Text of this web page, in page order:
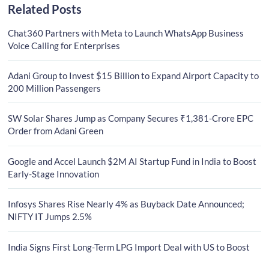
Related Posts
Chat360 Partners with Meta to Launch WhatsApp Business
Voice Calling for Enterprises
Adani Group to Invest $15 Billion to Expand Airport Capacity to
200 Million Passengers
SW Solar Shares Jump as Company Secures ₹1,381-Crore EPC
Order from Adani Green
Google and Accel Launch $2M AI Startup Fund in India to Boost
Early-Stage Innovation
Infosys Shares Rise Nearly 4% as Buyback Date Announced;
NIFTY IT Jumps 2.5%
India Signs First Long-Term LPG Import Deal with US to Boost